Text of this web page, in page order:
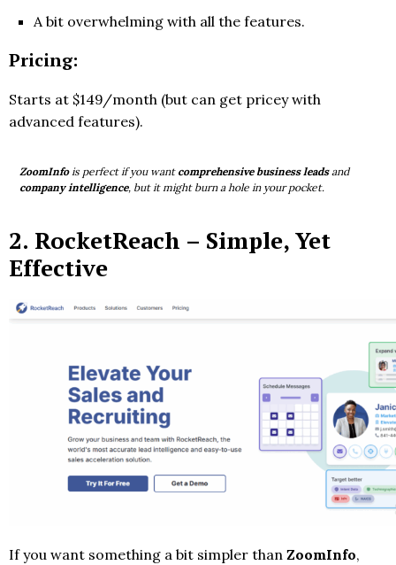
A bit overwhelming with all the features.
Pricing:
Starts at $149/month (but can get pricey with
advanced features).
ZoomInfois perfect if you want comprehensive business leadsand
company intelligence, but it might burn a hole in your pocket.
2. RocketReach – Simple, Yet
Effective
If you want something a bit simpler than ZoomInfo,